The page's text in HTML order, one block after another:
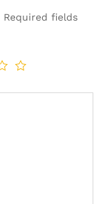
Required fields